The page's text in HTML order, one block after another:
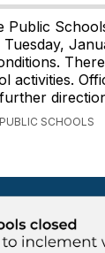
Public
activities.
SCHOOLS